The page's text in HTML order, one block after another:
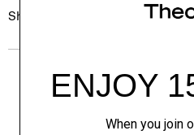
Shipping, Returns & Exchanges